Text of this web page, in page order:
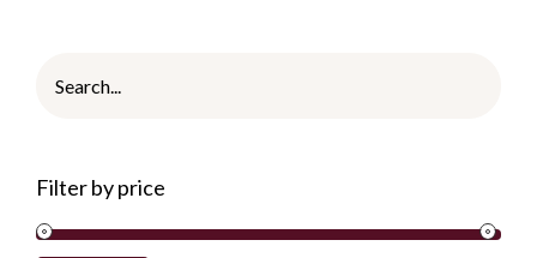
Filter by price